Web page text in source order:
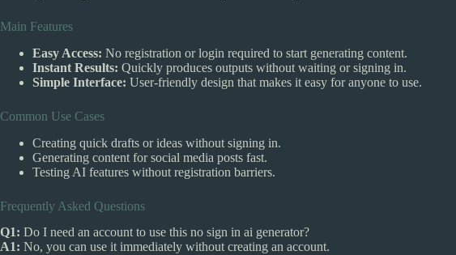
Main Features
Easy Access: No registration or login required to start generating content.
Instant Results: Quickly produces outputs without waiting or signing in.
Simple Interface: User-friendly design that makes it easy for anyone to use.
Common Use Cases
Creating quick drafts or ideas without signing in.
Generating content for social media posts fast.
Testing AI features without registration barriers.
Frequently Asked Questions
Q1: Do I need an account to use this no sign in ai generator?
A1: No, you can use it immediately without creating an account.